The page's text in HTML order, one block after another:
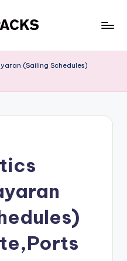
(Sailing Schedules)